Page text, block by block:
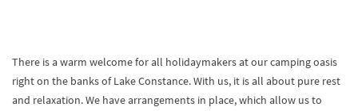
There is a warm welcome for all holidaymakers at our camping oasis
right on the banks of Lake Constance. With us, it is all about pure rest
and relaxation. We have arrangements in place, which allow us to